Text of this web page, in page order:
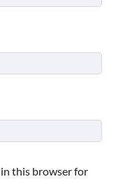
in this browser for